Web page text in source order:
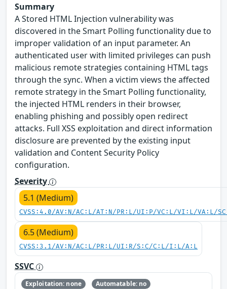
Summary
A Stored HTML Injection vulnerability was
discovered in the Smart Polling functionality due to
improper validation of an input parameter. An
authenticated user with limited privileges can push
malicious remote strategies containing HTML tags
through the sync. When a victim views the affected
remote strategy in the Smart Polling functionality,
the injected HTML renders in their browser,
enabling phishing and possibly open redirect
attacks. Full XSS exploitation and direct information
disclosure are prevented by the existing input
validation and Content Security Policy
configuration.
Severity
5.1 (Medium)
CVSS:4.0/AV:N/AC:L/AT:N/PR:L/UI:P/VC:L/VI:L/VA:L/
6.5 (Medium)
CVSS:3.1/AV:N/AC:L/PR:L/UI:R/S:C/C:L/I:L/A:L
SSVC
Exploitation: none
Automatable: no